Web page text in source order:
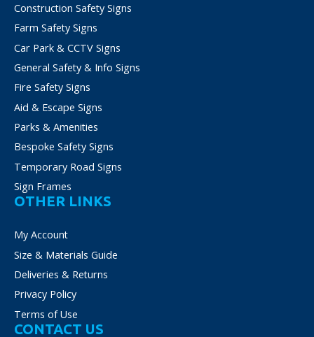
be
on
the
product
Construction Safety Signs
Farm Safety Signs
Car Park & CCTV Signs
General Safety & Info Signs
Fire Safety Signs
Aid & Escape Signs
Parks & Amenities
Bespoke Safety Signs
Temporary Road Signs
Sign Frames
OTHER LINKS
My Account
Size & Materials Guide
Deliveries & Returns
Privacy Policy
Terms of Use
CONTACT US